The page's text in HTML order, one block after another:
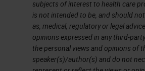
subjects of interest to health care
is not intended to be, and should
as, medical, regulatory or legal
opinions expressed in any third-
the personal views and opinions of
speaker(s)/author(s) and do not